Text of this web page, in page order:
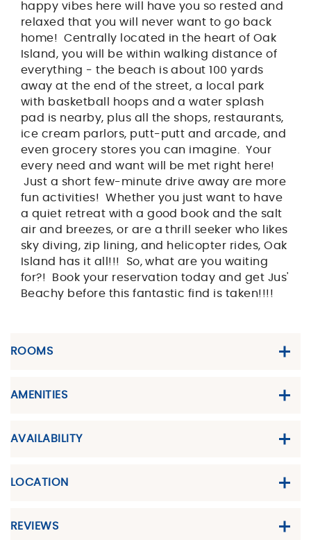
happy vibes here will have you so rested and
relaxed that you will never want to go back
home! Centrally located in the heart of Oak
Island, you will be within walking distance of
everything - the beach is about 100 yards
away at the end of the street, a local park
with basketball hoops and a water splash
pad is nearby, plus all the shops, restaurants,
ice cream parlors, putt-putt and arcade, and
even grocery stores you can imagine. Your
every need and want will be met right here!
Just a short few-minute drive away are more
fun activities! Whether you just want to have
a quiet retreat with a good book and the salt
air and breezes, or are a thrill seeker who likes
sky diving, zip lining, and helicopter rides, Oak
Island has it all!!! So, what are you waiting
for?! Book your reservation today and get Jus'
Beachy before this fantastic find is taken!!!!
ROOMS
AMENITIES
AVAILABILITY
LOCATION
REVIEWS